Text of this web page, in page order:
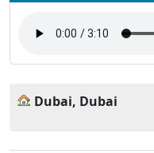
Dubai, Dubai